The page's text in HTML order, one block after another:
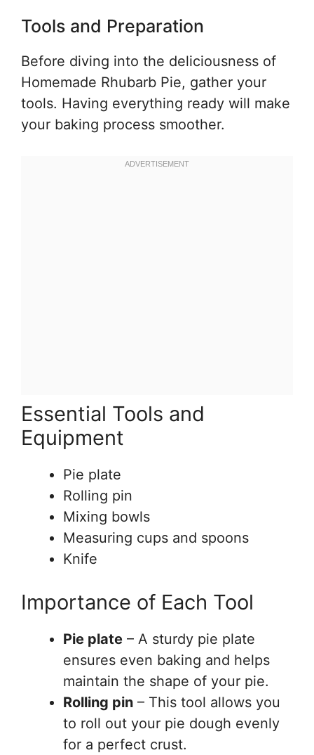
Tools and Preparation
Before diving into the deliciousness of
Homemade Rhubarb Pie, gather your
tools. Having everything ready will make
your baking process smoother.
Essential Tools and
Equipment
Pie plate
Rolling pin
Mixing bowls
Measuring cups and spoons
Knife
Importance of Each Tool
Pie plate – A sturdy pie plate
ensures even baking and helps
maintain the shape of your pie.
Rolling pin – This tool allows you
to roll out your pie dough evenly
for a perfect crust.